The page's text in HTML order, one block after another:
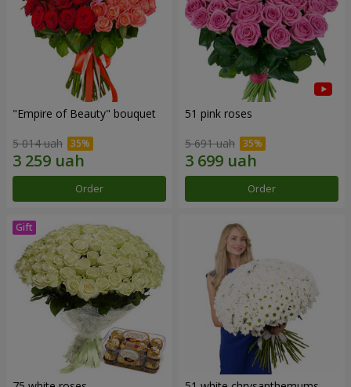
"Empire of Beauty" bouquet
5 014 uah
Order
51 pink roses
5 691 uah
Order